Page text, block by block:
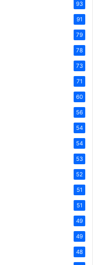
93
91
79
78
73
71
60
56
54
54
53
52
51
51
49
49
48